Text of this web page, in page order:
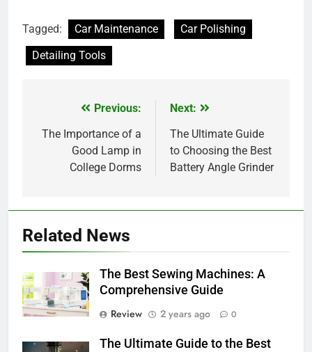
Tagged: Car Maintenance
Car Polishing
Detailing Tools
navigation
Previous:
The Importance of a
Good Lamp in
College Dorms
Next:
The Ultimate Guide
to Choosing the Best
Battery Angle Grinder
Related News
The Best Sewing Machines: A
Comprehensive Guide
Review
2 years ago 0
The Ultimate Guide to the Best